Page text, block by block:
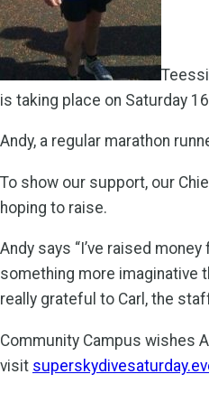
is taking place on Saturday
Andy, a regular marathon
To show our support, our
hoping to raise.
Andy says “I’ve raised
something more imaginative
really grateful to Carl, the
Community Campus wishes
visit